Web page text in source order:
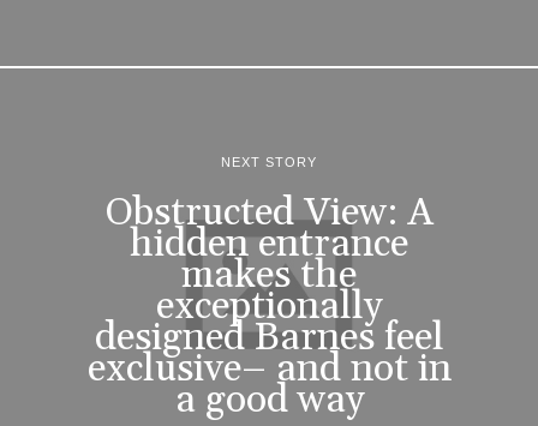
NEXT STORY
Obstructed View: A
hidden entrance
makes the
exceptionally
designed Barnes feel
exclusive– and not in
a good way